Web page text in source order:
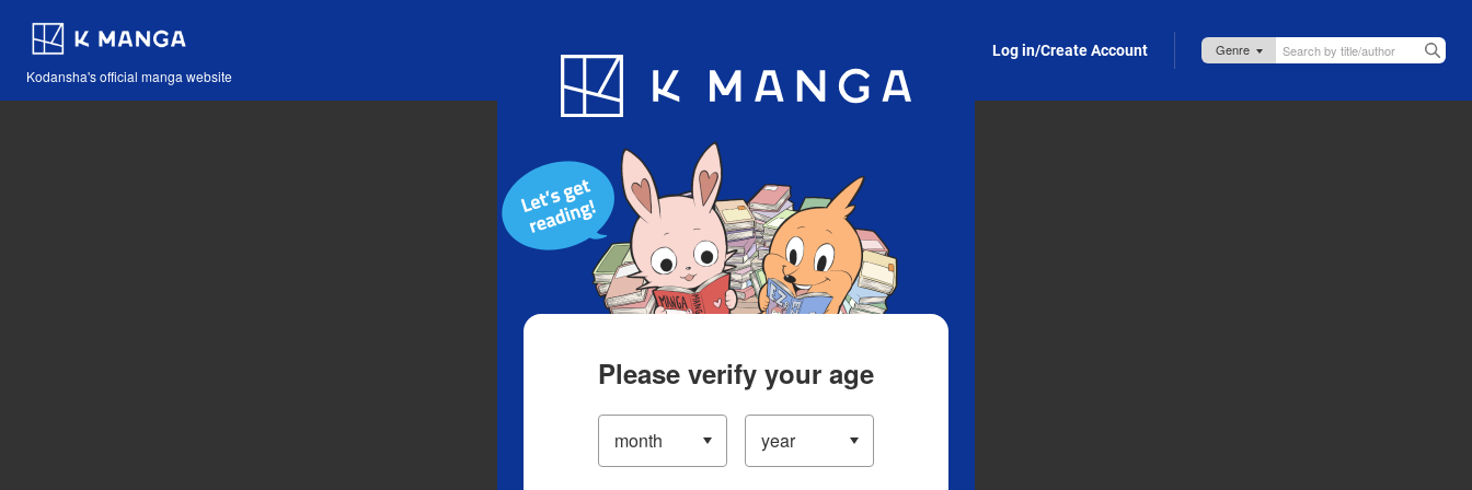
Kodansha's official manga website
Blog App Log in/Create Account
Please verify your age